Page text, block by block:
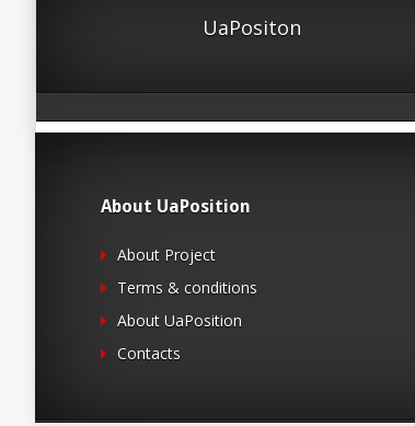
UaPositon
About UaPosition
About Project
Terms & conditions
About UaPosition
Contacts